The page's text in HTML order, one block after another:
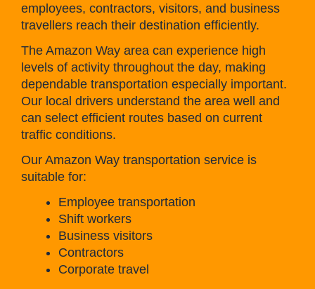
employees, contractors, visitors, and business
travellers reach their destination efficiently.
The Amazon Way area can experience high
levels of activity throughout the day, making
dependable transportation especially important.
Our local drivers understand the area well and
can select efficient routes based on current
traffic conditions.
Our Amazon Way transportation service is
suitable for:
Employee transportation
Shift workers
Business visitors
Contractors
Corporate travel